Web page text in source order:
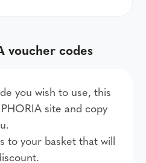
voucher codes
you wish to use, this
site and copy
to your basket that will